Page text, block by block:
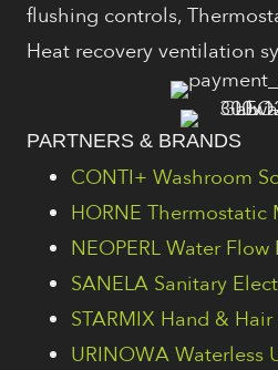
flushing controls,
Heat recovery ventilation
PARTNERS & BRANDS
CONTI+ Washroom
HORNE Thermostatic
NEOPERL Water Flow
SANELA Sanitary
STARMIX Hand &
URINOWA Waterless